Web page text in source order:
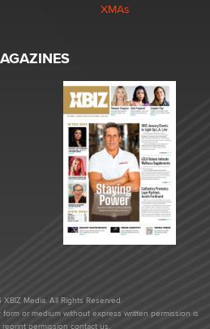
XMAs
Media. All Rights Reserved.
or medium without express written permission is
permission contact us.